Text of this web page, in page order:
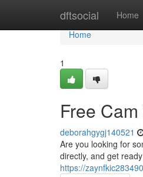
dftsocial Home
Home
Home
1
Free
deborahgygj140521
Are you looking for
directly, and get
https://